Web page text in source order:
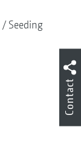
Seeding
Contact